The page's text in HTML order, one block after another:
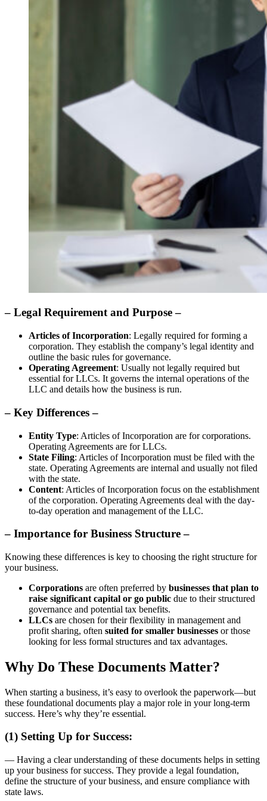
– Legal Requirement and Purpose –
Articles of Incorporation: Legally required for forming a
corporation. They establish the company’s legal identity and
outline the basic rules for governance.
Operating Agreement: Usually not legally required but
essential for LLCs. It governs the internal operations of the
LLC and details how the business is run.
– Key Differences –
Entity Type: Articles of Incorporation are for corporations.
Operating Agreements are for LLCs.
State Filing: Articles of Incorporation must be filed with the
state. Operating Agreements are internal and usually not filed
with the state.
Content: Articles of Incorporation focus on the establishment
of the corporation. Operating Agreements deal with the day-
to-day operation and management of the LLC.
– Importance for Business Structure –
Knowing these differences is key to choosing the right structure for
your business.
Corporations are often preferred by businesses that plan to
raise significant capital or go public due to their structured
governance and potential tax benefits.
LLCs are chosen for their flexibility in management and
profit sharing, often suited for smaller businesses or those
looking for less formal structures and tax advantages.
Why Do These Documents Matter?
When starting a business, it’s easy to overlook the paperwork—but
these foundational documents play a major role in your long-term
success. Here’s why they’re essential.
(1) Setting Up for Success:
— Having a clear understanding of these documents helps in setting
up your business for success. They provide a legal foundation,
define the structure of your business, and ensure compliance with
state laws.